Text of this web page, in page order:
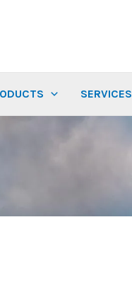
SERVICES